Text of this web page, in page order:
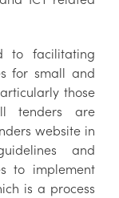
to facilitating
for small and
those
tenders are
website in
and
to implement
is a process